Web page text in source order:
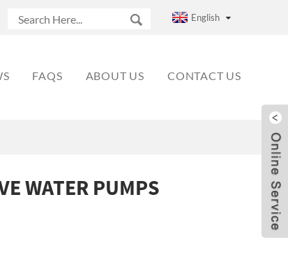
English
FAQS ABOUT US CONTACT US
WATER PUMPS